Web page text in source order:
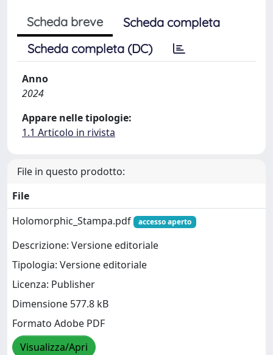
Scheda breve
Scheda completa
Scheda completa (DC)
Anno
2024
Appare nelle tipologie:
1.1 Articolo in rivista
File in questo prodotto:
File
Holomorphic_Stampa.pdf
accesso aperto
Descrizione: Versione editoriale
Tipologia: Versione editoriale
Licenza: Publisher
Dimensione 577.8 kB
Formato Adobe PDF
Visualizza/Apri